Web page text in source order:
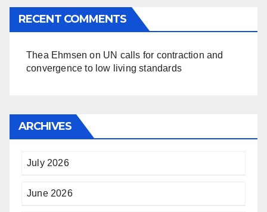
RECENT COMMENTS
Thea Ehmsen on UN calls for contraction and
convergence to low living standards
ARCHIVES
July 2026
June 2026